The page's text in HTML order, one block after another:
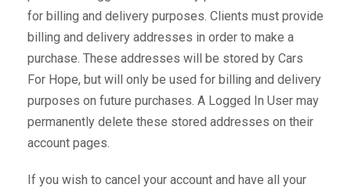
for billing and delivery purposes. Clients must provide
billing and delivery addresses in order to make a
purchase. These addresses will be stored by Cars
For Hope, but will only be used for billing and delivery
purposes on future purchases. A Logged In User may
permanently delete these stored addresses on their
account pages.
If you wish to cancel your account and have all your